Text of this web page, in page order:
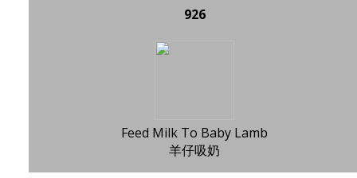
926
Feed Milk To Baby Lamb
羊仔吸奶